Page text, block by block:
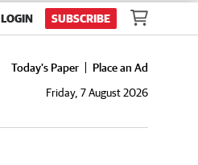
LOGIN SUBSCRIBE
Today's Paper
Place an Ad
Friday, 7 August 2026